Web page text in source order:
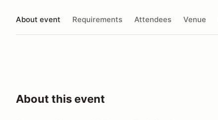
About event Requirements Attendees Venue
About this event